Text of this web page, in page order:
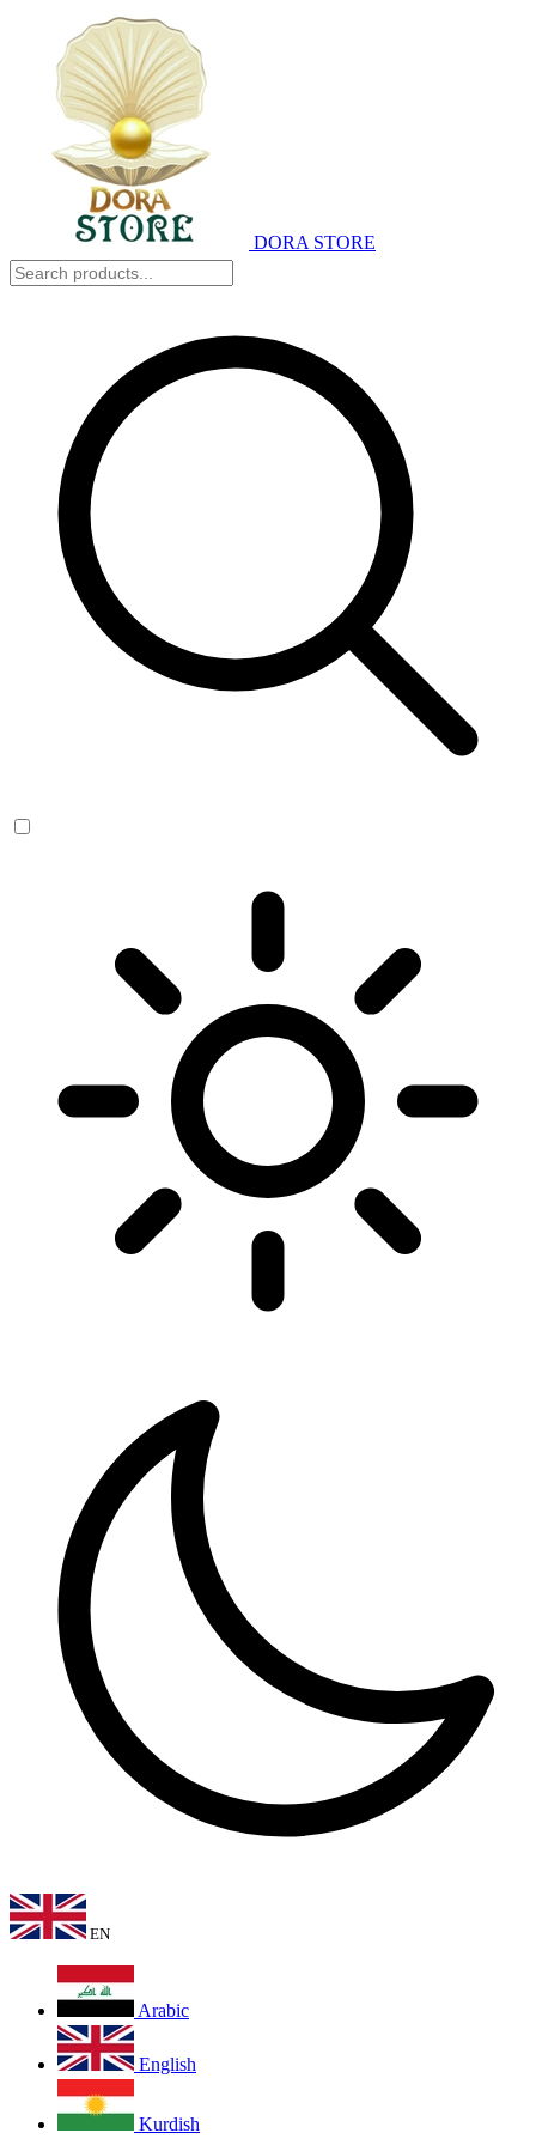
DORA STORE
EN
Arabic
English
Kurdish